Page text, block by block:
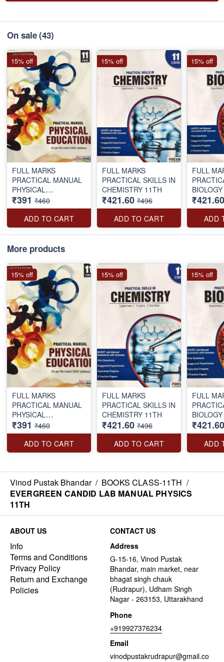
On sale(43)
FULL MARKS
PRACTICAL MANUAL
PHYSICAL
EDUCATION 11TH
₹391 ₹460
ADD TO CART
15% off
FULL MARKS
PRACTICAL SKILLS IN
CHEMISTRY 11TH
₹421.60 ₹496
ADD TO CART
15% off
FULL
PRACTICAL
₹421.60
ADD
15% off
More products
FULL MARKS
PRACTICAL MANUAL
PHYSICAL
EDUCATION 11TH
₹391 ₹460
ADD TO CART
15% off
FULL MARKS
PRACTICAL SKILLS IN
CHEMISTRY 11TH
₹421.60 ₹496
ADD TO CART
15% off
FULL
PRACTICAL
₹421.60
ADD
15% off
Vinod Pustak Bhandar / BOOKS CLASS-11TH /
EVERGREEN CANDID LAB MANUAL PHYSICS
11TH
ABOUT US
Info
Terms and Conditions
Privacy Policy
Return and Exchange
Policies
CONTACT US
Address
G-15-16, Vinod Pustak
Bhandar, main market, near
bhagat singh chauk
(Rudrapur), Udham Singh
Nagar - 263153, Uttarakhand
Phone
+919927376234
Email
vinodpustakrudrapur@gmail.co